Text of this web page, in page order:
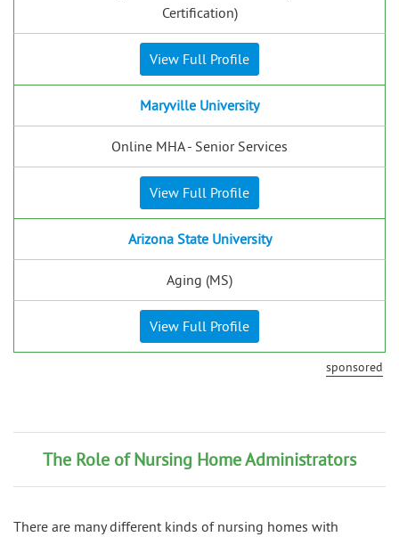
Certification)
View Full Profile
Maryville University
Online MHA - Senior Services
View Full Profile
Arizona State University
Aging (MS)
View Full Profile
sponsored
The Role of Nursing Home Administrators
There are many different kinds of nursing homes with